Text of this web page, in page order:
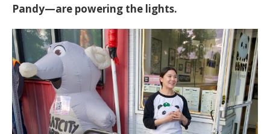
Pandy—are powering the lights.